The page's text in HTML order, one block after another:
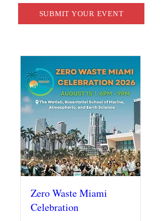
SUBMIT YOUR EVENT
Zero Waste Miami
Celebration